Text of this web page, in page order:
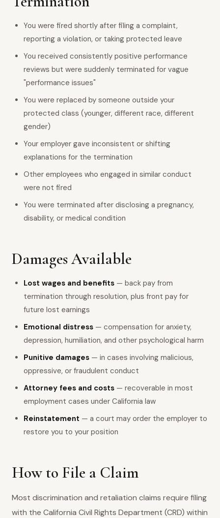
You were fired shortly after filing a complaint,
reporting a violation, or taking protected leave
You received consistently positive performance
reviews but were suddenly terminated for vague
"performance issues"
You were replaced by someone outside your
protected class (younger, different race, different
gender)
Your employer gave inconsistent or shifting
explanations for the termination
Other employees who engaged in similar conduct
were not fired
You were terminated after disclosing a pregnancy,
disability, or medical condition
Damages Available
Lost wages and benefits — back pay from
termination through resolution, plus front pay for
future lost earnings
Emotional distress — compensation for anxiety,
depression, humiliation, and other psychological harm
Punitive damages — in cases involving malicious,
oppressive, or fraudulent conduct
Attorney fees and costs — recoverable in most
employment cases under California law
Reinstatement — a court may order the employer to
restore you to your position
How to File a Claim
Most discrimination and retaliation claims require filing
with the California Civil Rights Department (CRD) within